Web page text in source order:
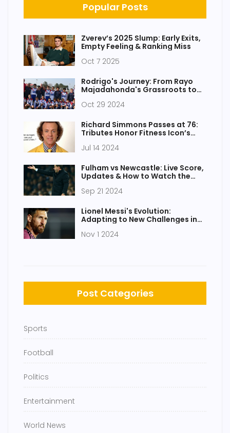
Popular Posts
Zverev’s 2025 Slump: Early Exits,
Empty Feeling & Ranking Miss
Oct 7 2025
Rodrigo's Journey: From Rayo
Majadahonda's Grassroots to
Oct 29 2024
Richard Simmons Passes at 76:
Tributes Honor Fitness Icon’s
Jul 14 2024
Fulham vs Newcastle: Live Score,
Updates & How to Watch the
Sep 21 2024
Lionel Messi's Evolution:
Adapting to New Challenges in
Nov 1 2024
Post Categories
Sports
Football
Politics
Entertainment
World News